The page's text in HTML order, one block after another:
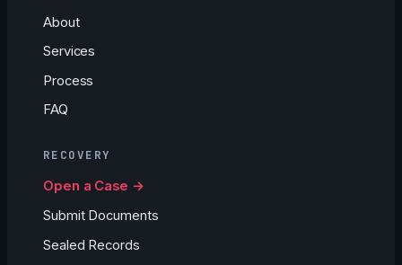
About
Services
Process
FAQ
RECOVERY
Open a Case →
Submit Documents
Sealed Records